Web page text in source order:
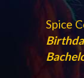
Spice